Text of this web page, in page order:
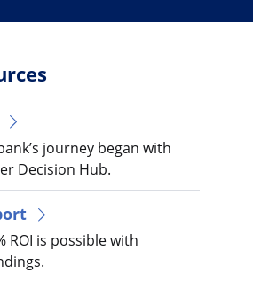
journey began with
Decision Hub.
ROI is possible with